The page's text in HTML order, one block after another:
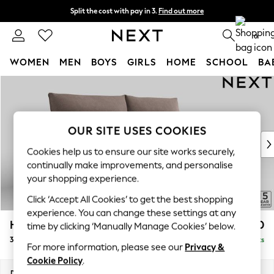
Split the cost with pay in 3. Find out more
Delivery to store or home delivery available* 0
WOMEN MEN BOYS GIRLS HOME SCHOOL
WOMEN
New In & Trending
New: This Week
Top Picks
Trending on Social
Polka Dots
Summer Textures
Blues & Chambrays
Chocolate Brown
Linen Collection
Summer Whites
Hayden Highback £1,450
3 Seater Sofa Delivered in 7 Weeks
OUR SITE USES COOKIES
Cookies help us to ensure our site works securely,
continually make improvements, and personalise
your shopping experience.
Click ‘Accept All Cookies’ to get the best shopping
experience. You can change these settings at any
time by clicking ‘Manually Manage Cookies’ below.
For more information, please see our Privacy &
Cookie Policy.